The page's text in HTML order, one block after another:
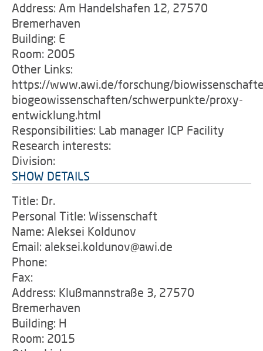
Address: Am Handelshafen 12, 27570
Bremerhaven
Building: E
Room: 2005
Other Links:
https://www.awi.de/forschung/
biogeowissenschaften/schwerpunkte/proxy-
entwicklung.html
Responsibilities: Lab manager ICP Facility
Research interests:
Division:
SHOW DETAILS
Title: Dr.
Personal Title: Wissenschaft
Name: Aleksei Koldunov
Email: aleksei.koldunov@awi.de
Phone:
Fax:
Address: Klußmannstraße 3, 27570
Bremerhaven
Building: H
Room: 2015